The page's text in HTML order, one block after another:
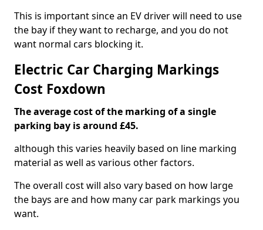
This is important since an EV driver will need to use
the bay if they want to recharge, and you do not
want normal cars blocking it.
Electric Car Charging Markings
Cost Foxdown
The average cost of the marking of a single
parking bay is around £45.
although this varies heavily based on line marking
material as well as various other factors.
The overall cost will also vary based on how large
the bays are and how many car park markings you
want.